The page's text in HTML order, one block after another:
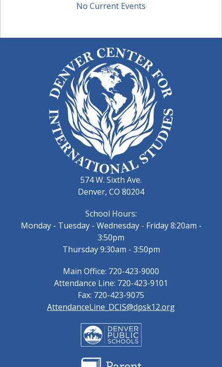
No Current Events
574 W. Sixth Ave.
Denver, CO 80204
School Hours:
Monday - Tuesday - Wednesday - Friday 8:20am -
3:50pm
Thursday 9:30am - 3:50pm
Main Office: 720-423-9000
Attendance Line: 720-423-9101
Fax: 720-423-9075
AttendanceLine_DCIS@dpsk12.org